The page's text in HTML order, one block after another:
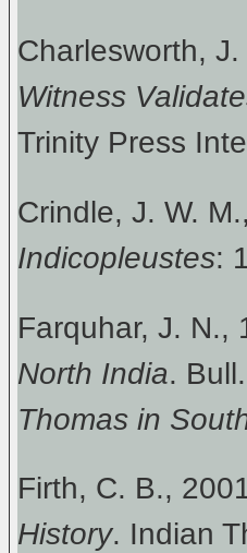
Charlesworth,
Witness
Trinity Press
Crindle, J. W.
Indicopleustes:
Farquhar, J.
North India.
Thomas in
Firth, C. B.,
History. Indian